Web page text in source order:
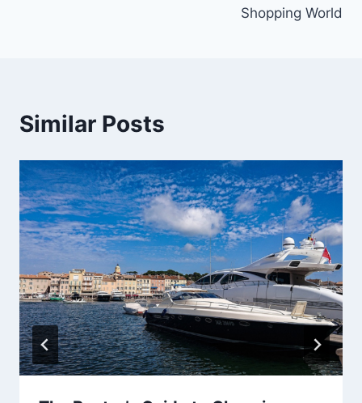
Shopping World
Similar Posts